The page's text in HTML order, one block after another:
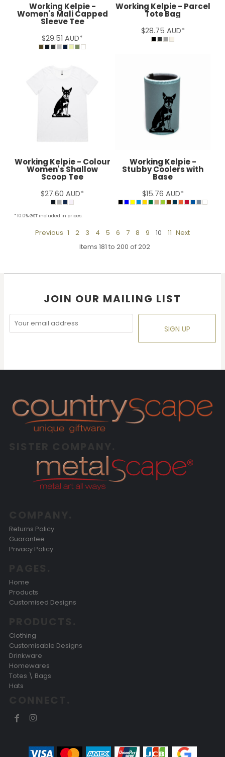
Working Kelpie -
Women's Mali Capped
Sleeve Tee
$29.51 AUD*
Working Kelpie - Parcel
Tote Bag
$28.75 AUD*
Working Kelpie - Colour
Women's Shallow
Scoop Tee
$27.60 AUD*
Working Kelpie -
Stubby Coolers with
Base
$15.76 AUD*
* 10.0% GST included in prices.
Previous 1 2 3 4 5 6 7 8 9 10 11 Next
Items 181 to 200 of 202
JOIN OUR MAILING LIST
SIGN UP
Returns Policy
Guarantee
Privacy Policy
Home
Products
Customised Designs
Clothing
Customisable Designs
Drinkware
Homewares
Totes \ Bags
Hats